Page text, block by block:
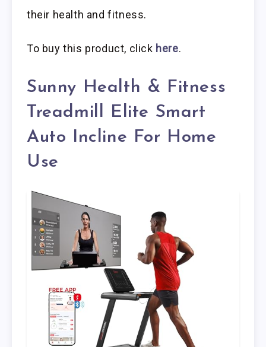
their health and fitness.
To buy this product, click here.
Sunny Health & Fitness
Treadmill Elite Smart
Auto Incline For Home
Use